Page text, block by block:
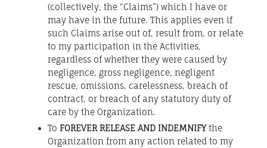
(collectively, the “Claims”) which I have or
may have in the future. This applies even if
such Claims arise out of, result from, or relate
to my participation in the Activities,
regardless of whether they were caused by
negligence, gross negligence, negligent
rescue, omissions, carelessness, breach of
contract, or breach of any statutory duty of
care by the Organization.
To FOREVER RELEASE AND INDEMNIFYthe
Organization from any action related to my